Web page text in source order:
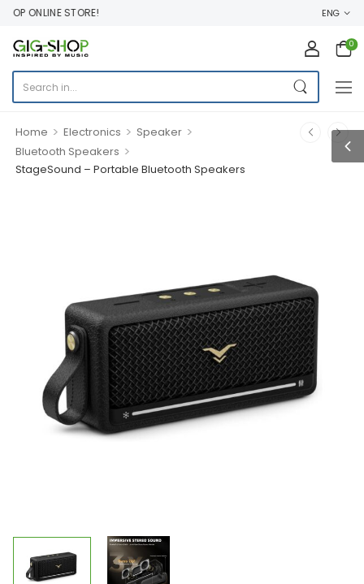
ONLINE STORE! ENG
0
Home > Electronics > Speaker >
Bluetooth Speakers >
StageSound – Portable Bluetooth Speakers